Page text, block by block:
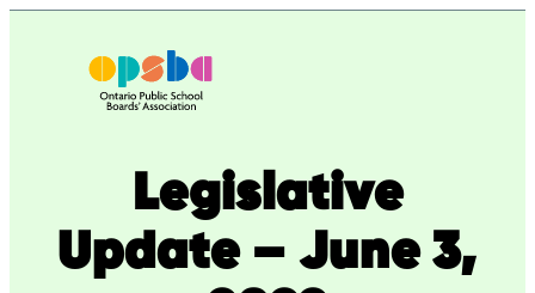
Legislative
Update – June 3,